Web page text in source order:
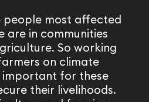
people most affected
are in communities
So working
on climate
important for these
their livelihoods.